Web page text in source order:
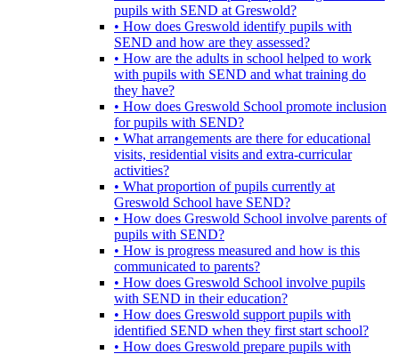
pupils with SEND at Greswold?
• How does Greswold identify pupils with
SEND and how are they assessed?
• How are the adults in school helped to work
with pupils with SEND and what training do
they have?
• How does Greswold School promote inclusion
for pupils with SEND?
• What arrangements are there for educational
visits, residential visits and extra-curricular
activities?
• What proportion of pupils currently at
Greswold School have SEND?
• How does Greswold School involve parents of
pupils with SEND?
• How is progress measured and how is this
communicated to parents?
• How does Greswold School involve pupils
with SEND in their education?
• How does Greswold support pupils with
identified SEND when they first start school?
• How does Greswold prepare pupils with